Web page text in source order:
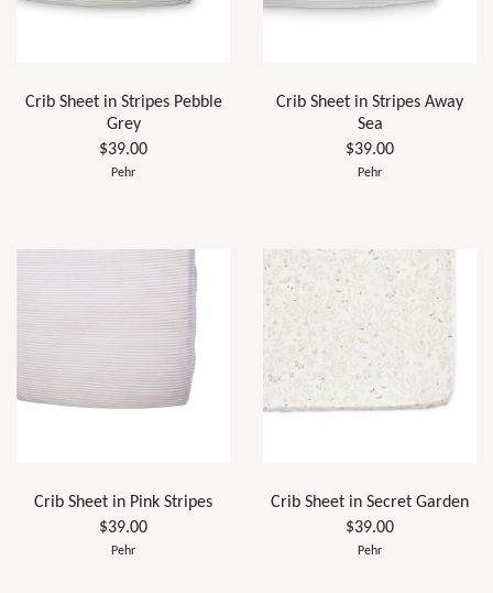
Crib Sheet in Stripes Pebble
Grey
$39.00
Pehr
Crib Sheet in Stripes Away
Sea
$39.00
Pehr
Crib Sheet in Pink Stripes
$39.00
Pehr
Crib Sheet in Secret Garden
$39.00
Pehr